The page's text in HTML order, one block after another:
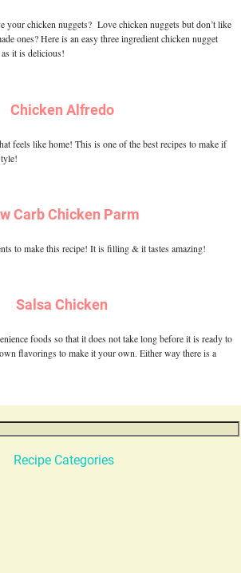
your chicken nuggets? Love chicken nuggets but don’t like
ones? Here is an easy three ingredient chicken nugget
as it is delicious!
Chicken Alfredo
feels like home! This is one of the best recipes to make if
Carb Chicken Parm
to make this recipe! It is filling & it tastes amazing!
Salsa Chicken
foods so that it does not take long before it is ready to
flavorings to make it your own. Either way there is a
Recipe Categories